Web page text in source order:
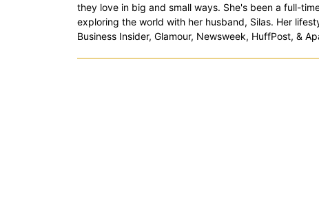
they love in big and small ways. She's been a full-
exploring the world with her husband, Silas. Her
Business Insider, Glamour, Newsweek, HuffPost, &